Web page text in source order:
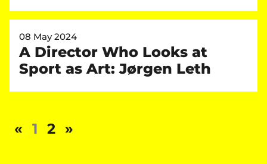
08 May 2024
A Director Who Looks at
Sport as Art: Jørgen Leth
« 1 2 »